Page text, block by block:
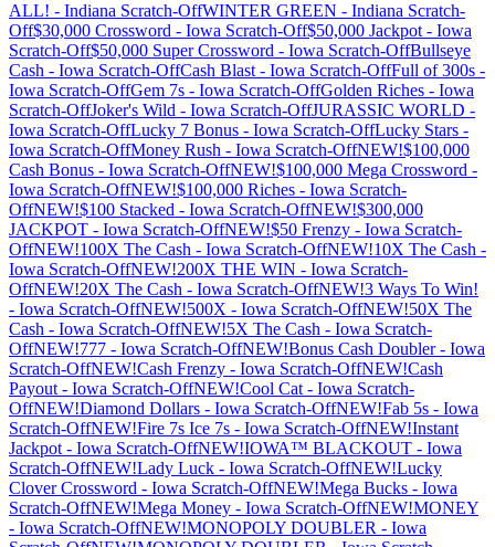
ALL! - Indiana Scratch-OffWINTER GREEN - Indiana Scratch-
Off$30,000 Crossword - Iowa Scratch-Off$50,000 Jackpot - Iowa
Scratch-Off$50,000 Super Crossword - Iowa Scratch-OffBullseye
Cash - Iowa Scratch-OffCash Blast - Iowa Scratch-OffFull of 300s -
Iowa Scratch-OffGem 7s - Iowa Scratch-OffGolden Riches - Iowa
Scratch-OffJoker's Wild - Iowa Scratch-OffJURASSIC WORLD -
Iowa Scratch-OffLucky 7 Bonus - Iowa Scratch-OffLucky Stars -
Iowa Scratch-OffMoney Rush - Iowa Scratch-OffNEW!$100,000
Cash Bonus - Iowa Scratch-OffNEW!$100,000 Mega Crossword -
Iowa Scratch-OffNEW!$100,000 Riches - Iowa Scratch-
OffNEW!$100 Stacked - Iowa Scratch-OffNEW!$300,000
JACKPOT - Iowa Scratch-OffNEW!$50 Frenzy - Iowa Scratch-
OffNEW!100X The Cash - Iowa Scratch-OffNEW!10X The Cash -
Iowa Scratch-OffNEW!200X THE WIN - Iowa Scratch-
OffNEW!20X The Cash - Iowa Scratch-OffNEW!3 Ways To Win!
- Iowa Scratch-OffNEW!500X - Iowa Scratch-OffNEW!50X The
Cash - Iowa Scratch-OffNEW!5X The Cash - Iowa Scratch-
OffNEW!777 - Iowa Scratch-OffNEW!Bonus Cash Doubler- Iowa
Scratch-OffNEW!Cash Frenzy - Iowa Scratch-OffNEW!Cash
Payout - Iowa Scratch-OffNEW!Cool Cat - Iowa Scratch-
OffNEW!Diamond Dollars - Iowa Scratch-OffNEW!Fab 5s - Iowa
Scratch-OffNEW!Fire 7s Ice 7s - Iowa Scratch-OffNEW!Instant
Jackpot - Iowa Scratch-OffNEW!IOWA™ BLACKOUT - Iowa
Scratch-OffNEW!Lady Luck - Iowa Scratch-OffNEW!Lucky
Clover Crossword - Iowa Scratch-OffNEW!Mega Bucks - Iowa
Scratch-OffNEW!Mega Money - Iowa Scratch-OffNEW!MONEY
- Iowa Scratch-OffNEW!MONOPOLY DOUBLER - Iowa